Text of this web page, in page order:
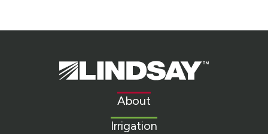
Lindsay.
Link
About
Irrigation